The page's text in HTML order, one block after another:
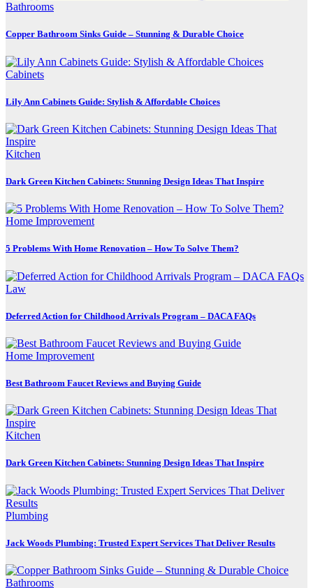
Bathrooms
Copper Bathroom Sinks Guide – Stunning & Durable Choice
Cabinets
Lily Ann Cabinets Guide: Stylish & Affordable Choices
Kitchen
Dark Green Kitchen Cabinets: Stunning Design Ideas That Inspire
Home Improvement
5 Problems With Home Renovation – How To Solve Them?
Law
Deferred Action for Childhood Arrivals Program – DACA FAQs
Home Improvement
Best Bathroom Faucet Reviews and Buying Guide
Kitchen
Dark Green Kitchen Cabinets: Stunning Design Ideas That Inspire
Plumbing
Jack Woods Plumbing: Trusted Expert Services That Deliver Results
Bathrooms